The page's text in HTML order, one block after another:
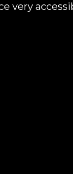
very